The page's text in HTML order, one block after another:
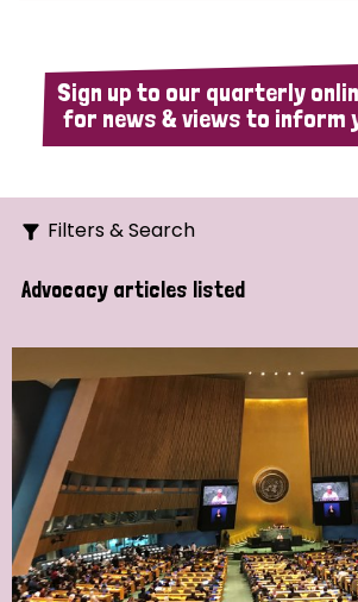
Sign up to our quarterly
for news & views to inform
Filters & Search
Search
Strategic Priority
All
Discrimination (10)
Advocacy articles listed